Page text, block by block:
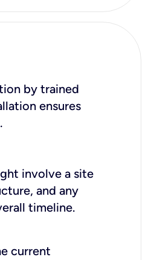
by trained
ensures
involve a site
and any
timeline.
current